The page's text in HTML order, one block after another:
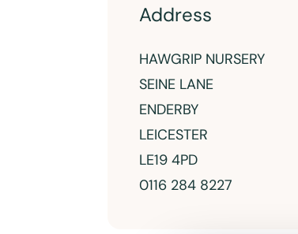
Address
HAWGRIP NURSERY
SEINE LANE
ENDERBY
LEICESTER
LE19 4PD
0116 284 8227